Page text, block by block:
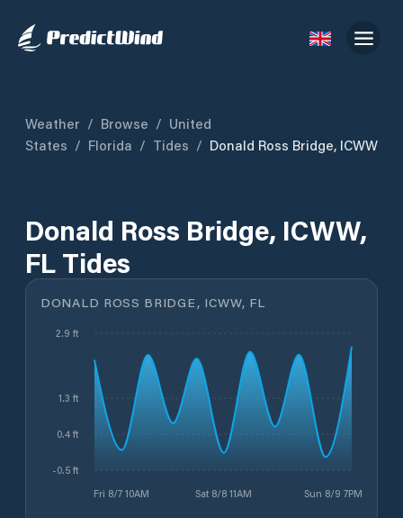
Weather / Browse / United
States / Florida / Tides / Donald Ross Bridge, ICWW
Donald Ross Bridge, ICWW,
FL Tides
DONALD ROSS BRIDGE, ICWW, FL
Fri 8/7 10AM Sat 8/8 11AM Sun 8/9 7PM
-0.5 ft
0.4 ft
1.3 ft
2.9 ft